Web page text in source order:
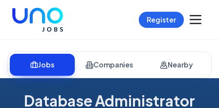
Register
Jobs Companies Nearby
Database Administrator